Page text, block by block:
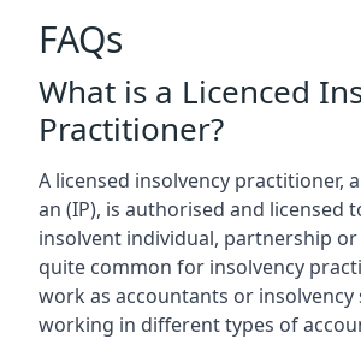
FAQs
What is a Licenced
Practitioner?
A licensed insolvency practitioner,
an (IP), is authorised and licensed
insolvent individual, partnership or
quite common for insolvency
work as accountants or insolvency
working in different types of